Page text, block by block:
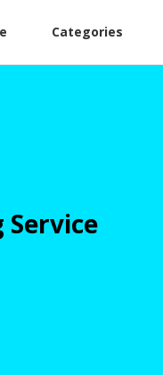
Categories